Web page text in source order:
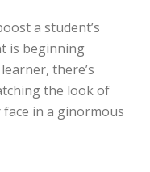
a student’s
is beginning
there’s
the look of
in a ginormous